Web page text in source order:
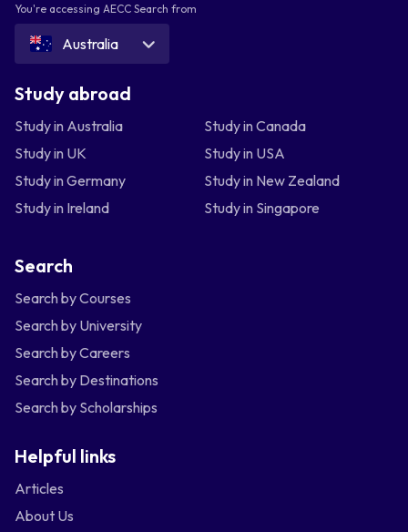
You're accessing AECC Search from
Australia
Study abroad
Study in Australia
Study in Canada
Study in UK
Study in USA
Study in Germany
Study in New Zealand
Study in Ireland
Study in Singapore
Search
Search by Courses
Search by University
Search by Careers
Search by Destinations
Search by Scholarships
Helpful links
Articles
About Us